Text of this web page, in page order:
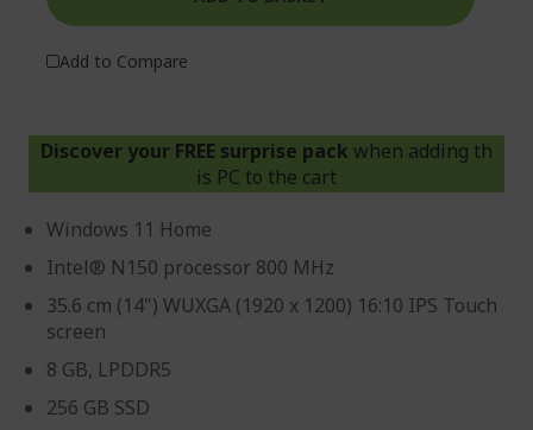
Discover your FREE surprise pack when adding th
is PC to the cart
Windows 11 Home
Intel® N150 processor 800 MHz
35.6 cm (14") WUXGA (1920 x 1200) 16:10 IPS Touch
screen
8 GB, LPDDR5
256 GB SSD
Add to Compare